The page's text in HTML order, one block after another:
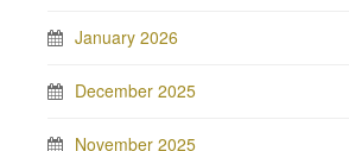
January 2026
December 2025
November 2025